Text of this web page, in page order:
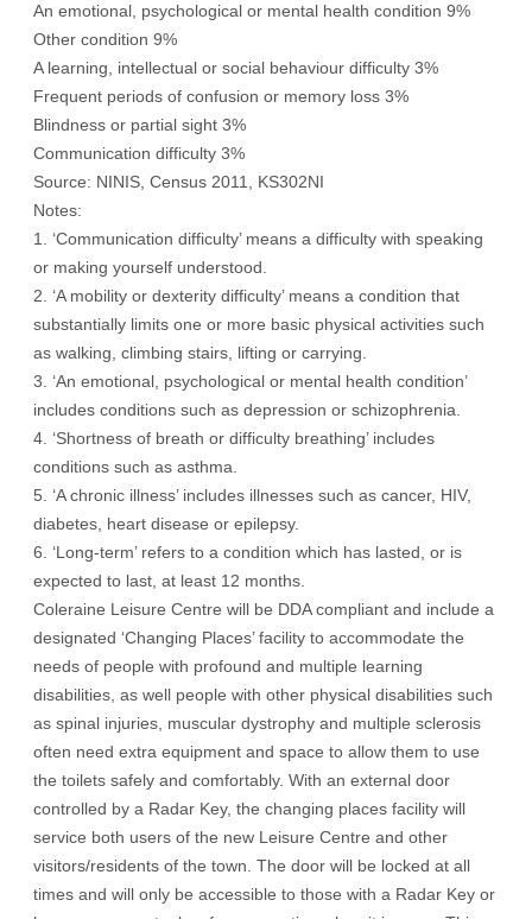
An emotional, psychological or mental health condition 9%
Other condition 9%
A learning, intellectual or social behaviour difficulty 3%
Frequent periods of confusion or memory loss 3%
Blindness or partial sight 3%
Communication difficulty 3%
Source: NINIS, Census 2011, KS302NI
Notes:
1. ‘Communication difficulty’ means a difficulty with speaking
or making yourself understood.
2. ‘A mobility or dexterity difficulty’ means a condition that
substantially limits one or more basic physical activities such
as walking, climbing stairs, lifting or carrying.
3. ‘An emotional, psychological or mental health condition’
includes conditions such as depression or schizophrenia.
4. ‘Shortness of breath or difficulty breathing’ includes
conditions such as asthma.
5. ‘A chronic illness’ includes illnesses such as cancer, HIV,
diabetes, heart disease or epilepsy.
6. ‘Long-term’ refers to a condition which has lasted, or is
expected to last, at least 12 months.
Coleraine Leisure Centre will be DDA compliant and include a
designated ‘Changing Places’ facility to accommodate the
needs of people with profound and multiple learning
disabilities, as well people with other physical disabilities such
as spinal injuries, muscular dystrophy and multiple sclerosis
often need extra equipment and space to allow them to use
the toilets safely and comfortably. With an external door
controlled by a Radar Key, the changing places facility will
service both users of the new Leisure Centre and other
visitors/residents of the town. The door will be locked at all
times and will only be accessible to those with a Radar Key or